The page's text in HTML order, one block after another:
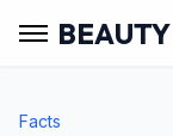
BEAUTY
Facts